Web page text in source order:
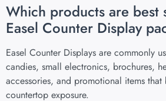
Which products are best
Easel Counter Display
Easel Counter Displays are commonly
candies, small electronics, brochures,
accessories, and promotional items
countertop exposure.